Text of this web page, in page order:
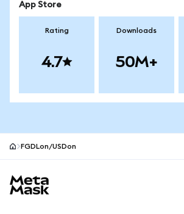
App Store
Rating
4.7
Downloads
50M+
FGDLon/USDon